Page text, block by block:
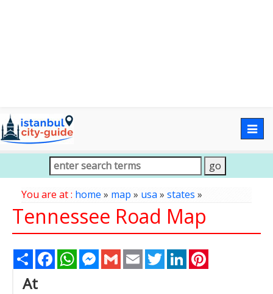
You are at : home » map » usa » states »
Tennessee Road Map
Share FacebookWhatsAppMessenger
Gmail Email TwitterLinkedIn
At